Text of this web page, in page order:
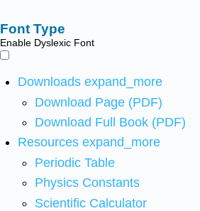
Font Type
Enable Dyslexic Font
Downloads expand_more
Download Page (PDF)
Download Full Book (PDF)
Resources expand_more
Periodic Table
Physics Constants
Scientific Calculator